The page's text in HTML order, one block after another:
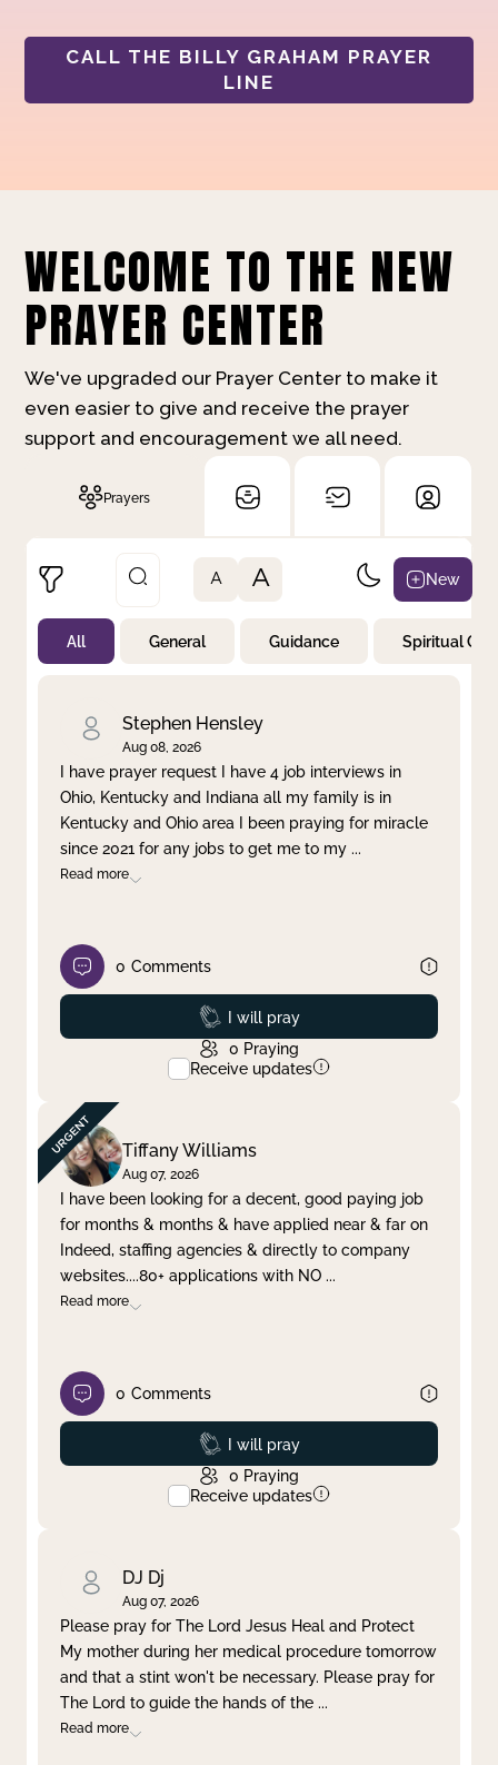
CALL THE BILLY GRAHAM PRAYER
LINE
WELCOME TO THE NEW
PRAYER CENTER
We've upgraded our Prayer Center to make it
even easier to give and receive the prayer
support and encouragement we all need.
Prayers
Not Prayed
By Priority
Clear filter Apply
A A New
All General Guidance Spiritual
Stephen Hensley
Aug 08, 2026
I have prayer request I have 4 job interviews in
Ohio, Kentucky and Indiana all my family is in
Kentucky and Ohio area I been praying for miracle
since 2021 for any jobs to get me to my ...
Read more
0 Comments
Prayed
I will pray
0 Praying
Receive updates
Tiffany Williams
Aug 07, 2026
I have been looking for a decent, good paying job
for months & months & have applied near & far on
Indeed, staffing agencies & directly to company
websites....80+ applications with NO ...
Read more
0 Comments
Prayed
I will pray
0 Praying
Receive updates
DJ Dj
Aug 07, 2026
Please pray for The Lord Jesus Heal and Protect
My mother during her medical procedure tomorrow
and that a stint won't be necessary. Please pray for
The Lord to guide the hands of the ...
Read more